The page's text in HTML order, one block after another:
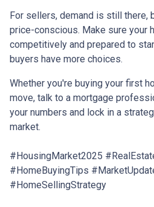
For sellers, demand is still there,
price-conscious. Make sure your
competitively and prepared to
buyers have more choices.
Whether you're buying your first
move, talk to a mortgage
your numbers and lock in a
market.
#HousingMarket2025
#HomeBuyingTips
#HomeSellingStrategy